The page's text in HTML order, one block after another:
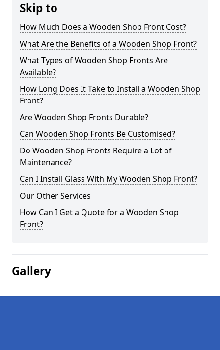
Skip to
How Much Does a Wooden Shop Front Cost?
What Are the Benefits of a Wooden Shop Front?
What Types of Wooden Shop Fronts Are
Available?
How Long Does It Take to Install a Wooden Shop
Front?
Are Wooden Shop Fronts Durable?
Can Wooden Shop Fronts Be Customised?
Do Wooden Shop Fronts Require a Lot of
Maintenance?
Can I Install Glass With My Wooden Shop Front?
Our Other Services
How Can I Get a Quote for a Wooden Shop
Front?
Gallery